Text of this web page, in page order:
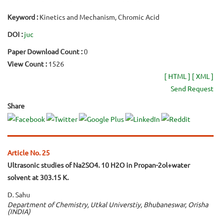
Keyword :Kinetics and Mechanism, Chromic Acid
DOI : juc
Paper Download Count :0
View Count :1526
[ HTML ] [ XML ]
Send Request
Share
Article No. 25
Ultrasonic studies of Na2SO4. 10 H2O in Propan-2ol+water
solvent at 303.15 K.
D. Sahu
Department of Chemistry, Utkal Universtiy, Bhubaneswar, Orisha
(INDIA)